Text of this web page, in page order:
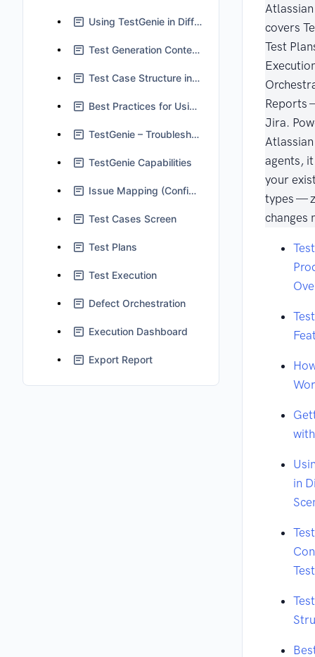
Using TestGenie in Different Scenarios
Test Generation Context in TestGenie
Test Case Structure in Jira
Best Practices for Using TestGenie
TestGenie – Troubleshooting and FAQs
TestGenie Capabilities
Issue Mapping (Configuration)
Test Cases Screen
Test Plans
Test Execution
Defect Orchestration
Execution Dashboard
Export Report
covers
Test
Reports
Jira.
agents,
your
types —
changes
in